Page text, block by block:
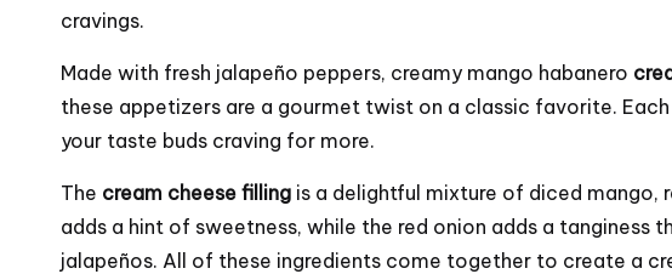
cravings.
Made with fresh jalapeño peppers, creamy mango habanero
these appetizers are a gourmet twist on a classic favorite.
your taste buds craving for more.
The cream cheese filling is a delightful mixture of diced mango,
adds a hint of sweetness, while the red onion adds a tanginess
jalapeños. All of these ingredients come together to create a